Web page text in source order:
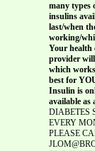
many types
insulins
last/when
working/
Your health
provider
which works
best for
Insulin is
available as
DIABETES
EVERY
PLEASE